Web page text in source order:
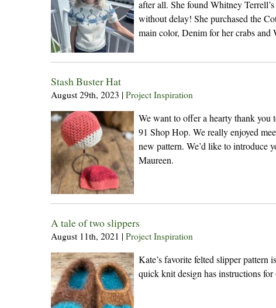
after all. She found Whitney
without delay! She purchased the
main color, Denim for her crabs and
Stash Buster Hat
August 29th, 2023 | Project Inspiration
We want to offer a hearty thank
91 Shop Hop. We really enjoyed
new pattern. We’d like to introduce
Maureen.
A tale of two slippers
August 11th, 2021 | Project Inspiration
Kate’s favorite felted slipper
quick knit design has instructions